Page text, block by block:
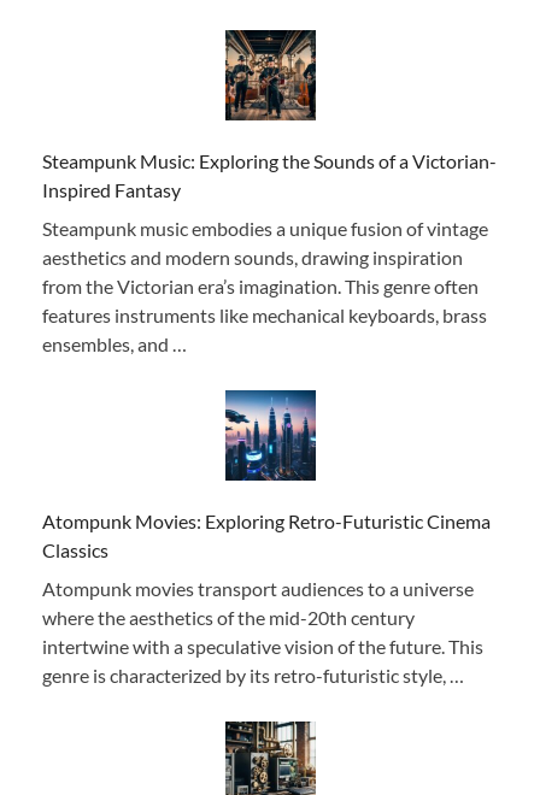
Steampunk Music: Exploring the Sounds of a Victorian-
Inspired Fantasy
Steampunk music embodies a unique fusion of vintage
aesthetics and modern sounds, drawing inspiration
from the Victorian era’s imagination. This genre often
features instruments like mechanical keyboards, brass
ensembles, and …
Atompunk Movies: Exploring Retro-Futuristic Cinema
Classics
Atompunk movies transport audiences to a universe
where the aesthetics of the mid-20th century
intertwine with a speculative vision of the future. This
genre is characterized by its retro-futuristic style, …